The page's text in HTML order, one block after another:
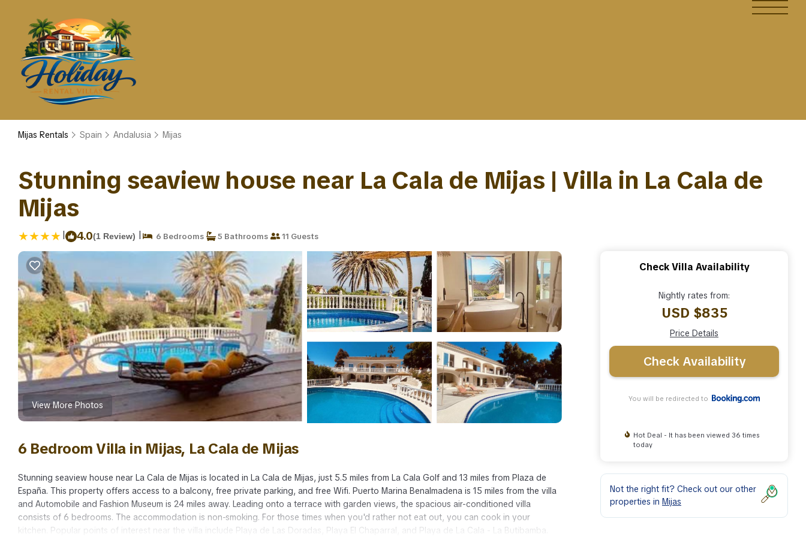
Mijas Rentals Spain Andalusia Mijas
Stunning seaview house near La Cala de Mijas | Villa in La Cala de
Mijas
| 4.0(1 Review) | 6 Bedrooms 5 Bathrooms 11 Guests
View More Photos
6 Bedroom Villa in Mijas, La Cala de Mijas
Stunning seaview house near La Cala de Mijas is located in La Cala de Mijas, just 5.5 miles from La Cala Golf and 13 miles from Plaza de
España. This property offers access to a balcony, free private parking, and free Wifi. Puerto Marina Benalmadena is 15 miles from the villa
and Automobile and Fashion Museum is 24 miles away. Leading onto a terrace with garden views, the spacious air-conditioned villa
consists of 6 bedrooms. The accommodation is non-smoking. For those times when you'd rather not eat out, you can cook in your
kitchen. Popular points of interest near the villa include Playa de Las Doradas, Playa El Chaparral, and Playa de La Cala - La Butibamba.
Check Villa Availability
Nightly rates from:
USD $835
Price Details
Check Availability
You will be redirected to
Hot Deal - It has been viewed 36 times
today
Not the right fit? Check out our other
properties in Mijas